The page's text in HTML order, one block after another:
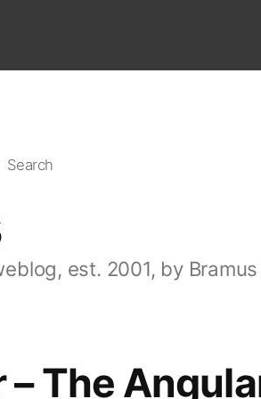
est. 2001, by Bramus
Search
The